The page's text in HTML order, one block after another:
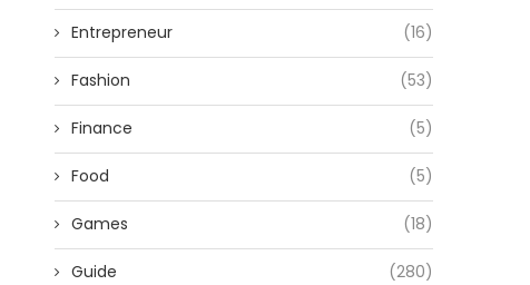
Entrepreneur (16)
Fashion (53)
Finance (5)
Food (5)
Games (18)
Guide (280)